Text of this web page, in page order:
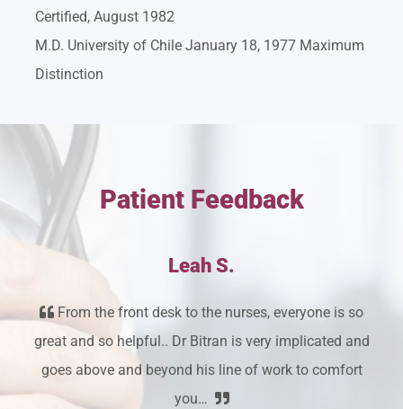
Certified, August 1982
M.D. University of Chile January 18, 1977 Maximum
Distinction
Patient Feedback
Leah S.
From the front desk to the nurses, everyone is so
great and so helpful.. Dr Bitran is very implicated and
goes above and beyond his line of work to comfort
you…